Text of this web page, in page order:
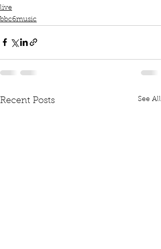
live
bbc6music
Recent Posts See All